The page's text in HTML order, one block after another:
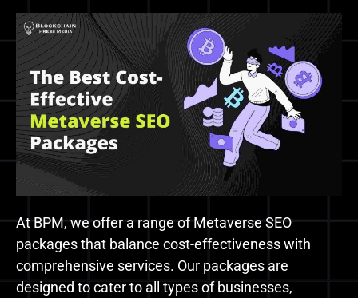
At BPM, we offer a range of Metaverse SEO
packages that balance cost-effectiveness with
comprehensive services. Our packages are
designed to cater to all types of businesses,